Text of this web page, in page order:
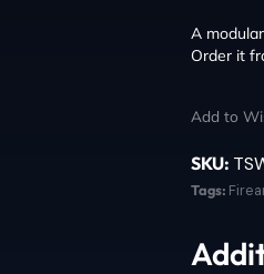
A
Order it
Add to
SKU:
Tags: